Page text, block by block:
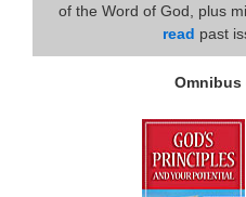
of the Word of God, plus
read past